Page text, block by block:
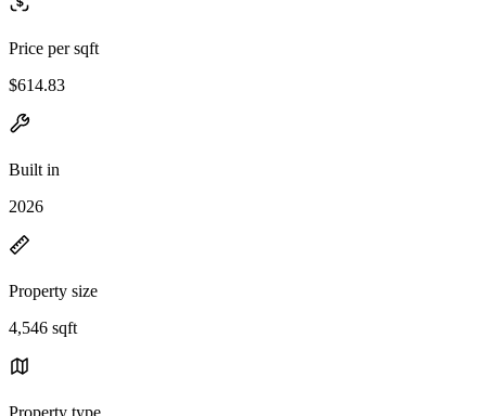
Price per sqft
$614.83
Built in
2026
Property size
4,546 sqft
Property type